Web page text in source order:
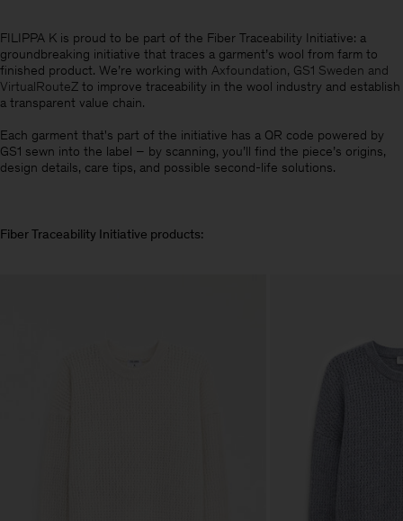
FILIPPA K is proud to be part of the Fiber Traceability Initiative: a
groundbreaking initiative that traces a garment’s wool from farm to
finished product. We’re working with Axfoundation, GS1 Sweden and
VirtualRouteZ to improve traceability in the wool industry and establish
a transparent value chain.
Each garment that's part of the initiative has a QR code powered by
GS1 sewn into the label – by scanning, you’ll find the piece’s origins,
design details, care tips, and possible second-life solutions.
Fiber Traceability Initiative products: